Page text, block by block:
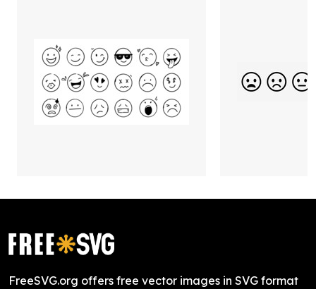
FreeSVG.org offers free vector images in SVG format